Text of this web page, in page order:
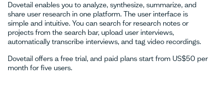
Dovetail enables you to analyze, synthesize, summarize, and
share user research in one platform. The user interface is
simple and intuitive. You can search for research notes or
projects from the search bar, upload user interviews,
automatically transcribe interviews, and tag video recordings.
Dovetail offers a free trial, and paid plans start from US$50 per
month for five users.